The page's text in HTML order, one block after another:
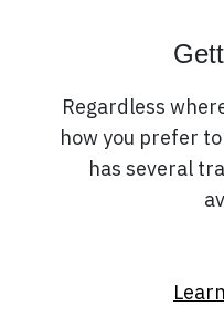
Regardless
how you prefer
has several